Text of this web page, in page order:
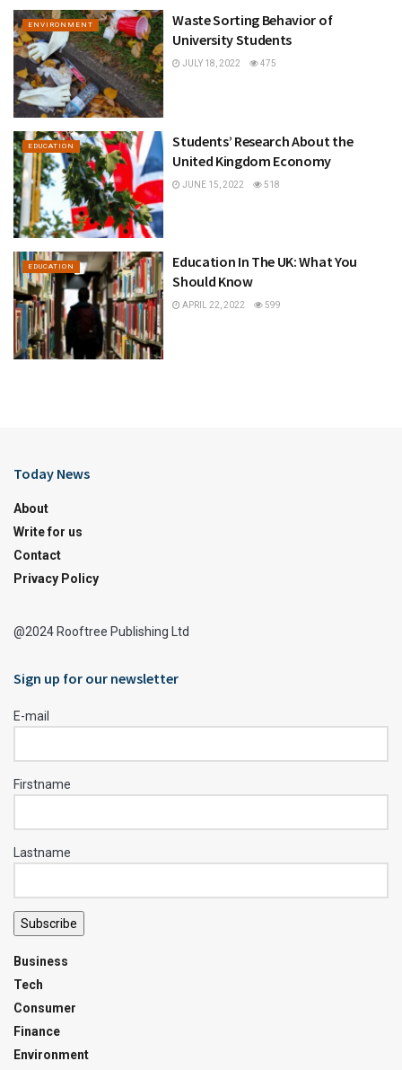
ENVIRONMENT
Waste Sorting Behavior of
University Students
JULY 18, 2022 475
EDUCATION
Students’ Research About the
United Kingdom Economy
JUNE 15, 2022 518
EDUCATION
Education In The UK: What You
Should Know
APRIL 22, 2022 599
Today News
About
Write for us
Contact
Privacy Policy
@2024 Rooftree Publishing Ltd
Sign up for our newsletter
E-mail
Firstname
Lastname
Subscribe
Business
Tech
Consumer
Finance
Environment